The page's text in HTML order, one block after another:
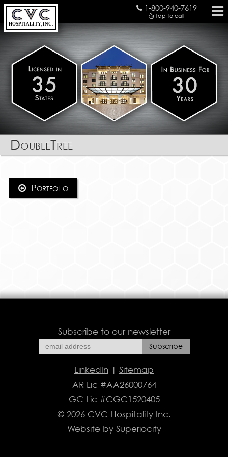
1-800-940-7619
tap to call
HOSPITALITY, INC.
DoubleTree
Portfolio
Subscribe to our newsletter
LinkedIn | Sitemap
AR Lic #AA26000764
GC Lic #CGC1520405
© 2026 CVC Hospitality Inc.
Website by Superiocity